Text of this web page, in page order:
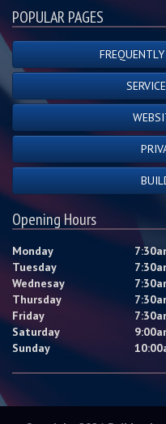
POPULAR PAGES
Opening Hours
Monday
Tuesday
Wednesay
Thursday
Friday
Saturday
Sunday